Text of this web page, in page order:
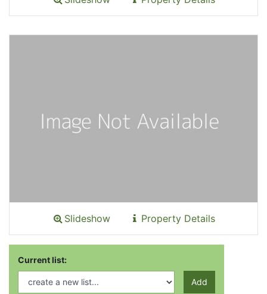
Slideshow Property Details
Current list:
Add